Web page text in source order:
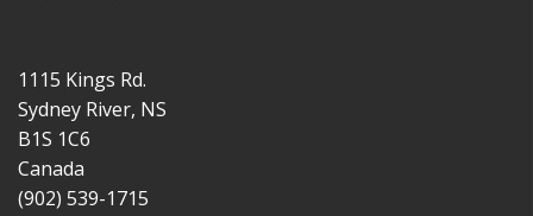
1115 Kings Rd.
Sydney River, NS
B1S 1C6
Canada
(902) 539-1715